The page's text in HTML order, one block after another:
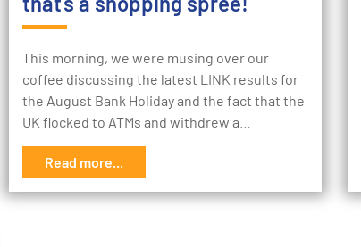
This morning, we were musing over our
coffee discussing the latest LINK results for
the August Bank Holiday and the fact that the
UK flocked to ATMs and withdrew a…
Read more...